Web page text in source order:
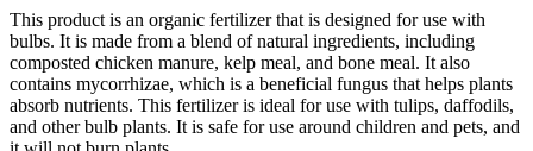
This product is an organic fertilizer that is designed for use with
bulbs. It is made from a blend of natural ingredients, including
composted chicken manure, kelp meal, and bone meal. It also
contains mycorrhizae, which is a beneficial fungus that helps plants
absorb nutrients. This fertilizer is ideal for use with tulips, daffodils,
and other bulb plants. It is safe for use around children and pets, and